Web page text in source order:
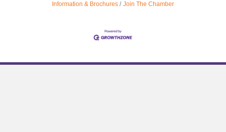
Information & Brochures
Join The Chamber